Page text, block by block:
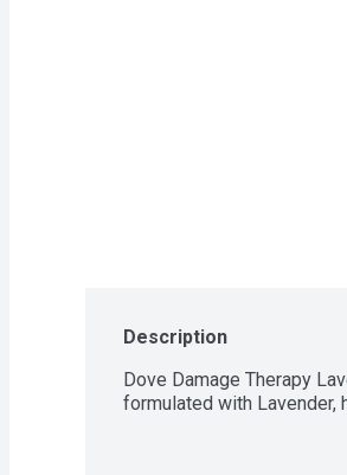
Description
Dove Damage Therapy
formulated with Lavender,